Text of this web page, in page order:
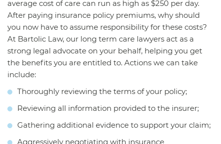
average cost of care can run as high as $250 per day.
After paying insurance policy premiums, why should
you now have to assume responsibility for these costs?
At Bartolic Law, our long term care lawyers act as a
strong legal advocate on your behalf, helping you get
the benefits you are entitled to. Actions we can take
include:
Thoroughly reviewing the terms of your policy;
Reviewing all information provided to the insurer;
Gathering additional evidence to support your claim;
Aggressively negotiating with insurance